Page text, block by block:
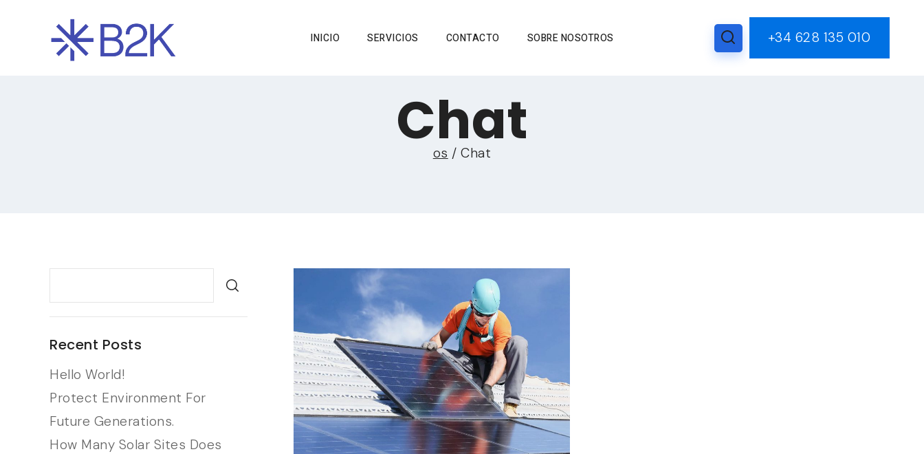
INICIO SERVICIOS CONTACTO SOBRE NOSOTROS +34 628 135 010
Chat
os / Chat
Recent Posts
Hello World!
Protect Environment For
Future Generations.
How Many Solar Sites Does